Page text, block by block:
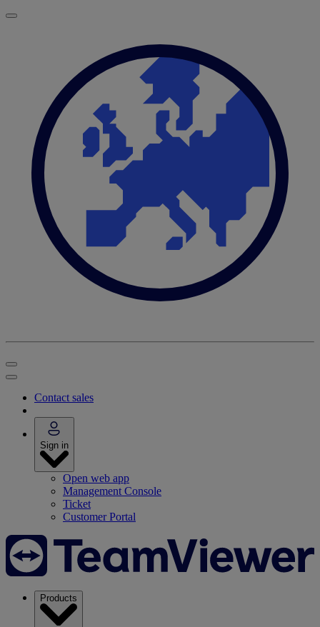
Contact sales
Sign in
Open web app
Management Console
Ticket
Customer Portal
Products